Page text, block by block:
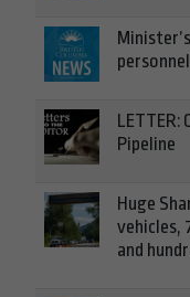
LETTER:
Pipeline
Huge
vehicles,
and